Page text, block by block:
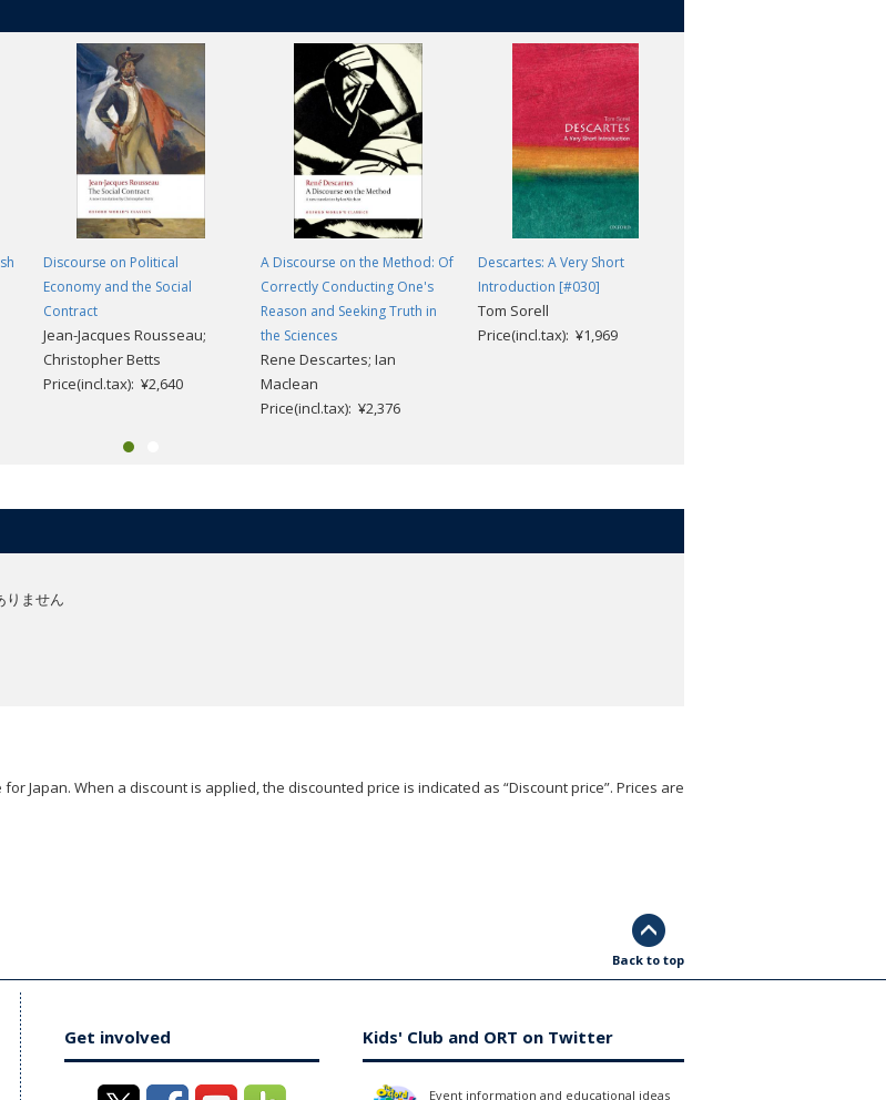
Discourse on Political
Economy and the Social
Contract
Jean-Jacques Rousseau;
Christopher Betts
Price(incl.tax): ¥2,640
A Discourse on the Method: Of
Correctly Conducting One's
Reason and Seeking Truth in
the Sciences
Rene Descartes; Ian
Maclean
Price(incl.tax): ¥2,376
Descartes: A Very Short
Introduction [#030]
Tom Sorell
Price(incl.tax): ¥1,969
りません
Japan. When a discount is applied, the discounted price is indicated as “Discount price”. Prices are
Back to top
Get involved Kids' Club and ORT on Twitter
Event information and educational ideas